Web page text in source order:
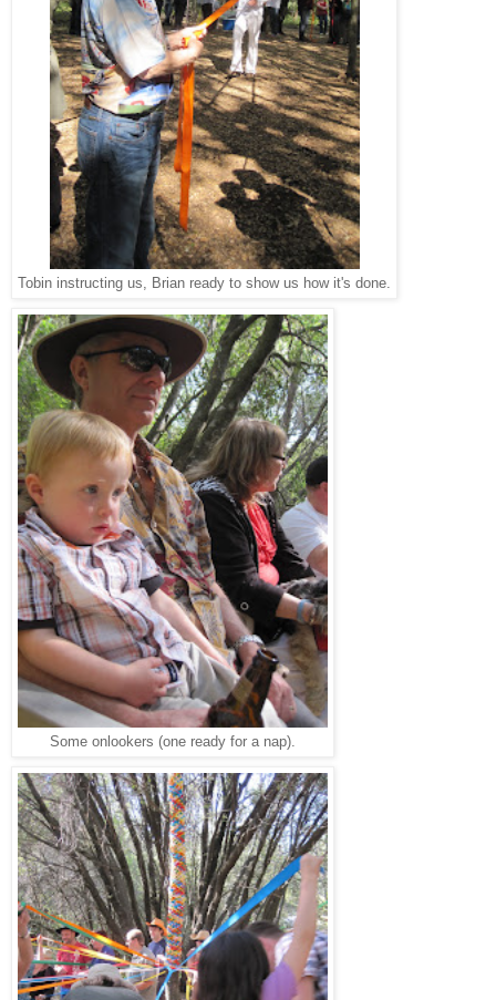
Tobin instructing us, Brian ready to show us how it's done.
Some onlookers (one ready for a nap).